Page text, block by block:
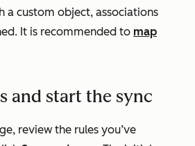
a custom object, associations
It is recommended to map
and start the sync
review the rules you’ve